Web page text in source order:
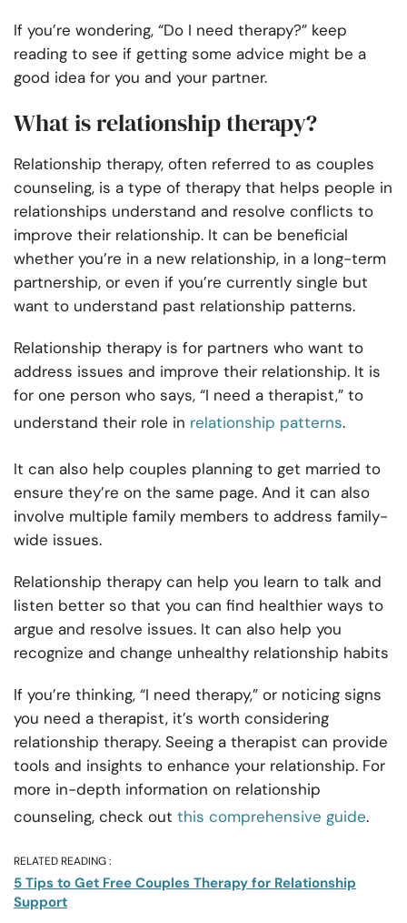
If you’re wondering, “Do I need therapy?” keep
reading to see if getting some advice might be a
good idea for you and your partner.
What is relationship therapy?
Relationship therapy, often referred to as couples
counseling, is a type of therapy that helps people in
relationships understand and resolve conflicts to
improve their relationship. It can be beneficial
whether you’re in a new relationship, in a long-term
partnership, or even if you’re currently single but
want to understand past relationship patterns.
Relationship therapy is for partners who want to
address issues and improve their relationship. It is
for one person who says, “I need a therapist,” to
understand their role in relationship patterns.
It can also help couples planning to get married to
ensure they’re on the same page. And it can also
involve multiple family members to address family-
wide issues.
Relationship therapy can help you learn to talk and
listen better so that you can find healthier ways to
argue and resolve issues. It can also help you
recognize and change unhealthy relationship habits
If you’re thinking, “I need therapy,” or noticing signs
you need a therapist, it’s worth considering
relationship therapy. Seeing a therapist can provide
tools and insights to enhance your relationship. For
more in-depth information on relationship
counseling, check out this comprehensive guide.
RELATED READING :
5 Tips to Get Free Couples Therapy for Relationship
Support